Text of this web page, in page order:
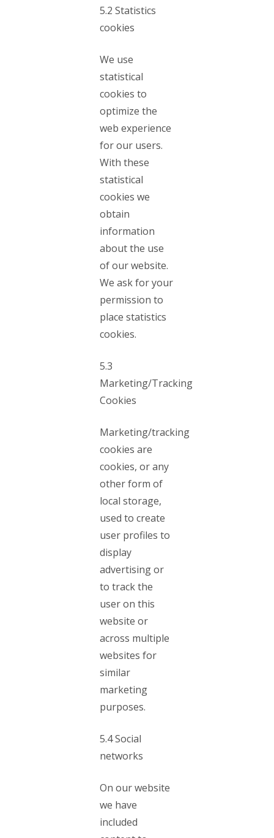
5.2 Statistics
cookies
We use
statistical
cookies to
optimize the
web experience
for our users.
With these
statistical
cookies we
obtain
information
about the use
of our website.
We ask for your
permission to
place statistics
cookies.
5.3
Marketing/Tracking
Cookies
Marketing/tracking
cookies are
cookies, or any
other form of
local storage,
used to create
user profiles to
display
advertising or
to track the
user on this
website or
across multiple
websites for
similar
marketing
purposes.
5.4 Social
networks
On our website
we have
included